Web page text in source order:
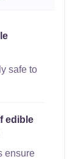
safe to
edible
ensure